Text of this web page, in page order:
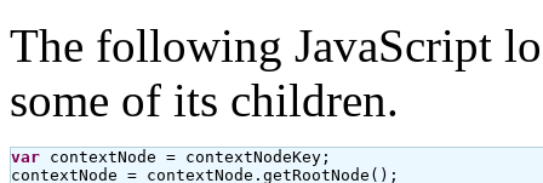
The following JavaScript
some of its children.
var contextNode = contextNodeKey;